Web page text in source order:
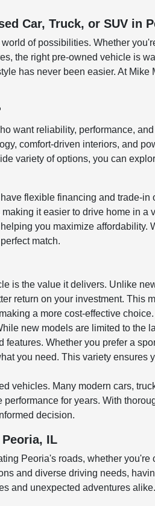
Car, Truck, or SUV in
of possibilities. Whether
the right pre-owned vehicle is
has never been easier. At
want reliability, performance,
comfort-driven interiors, and
variety of options, you can
flexible financing and trade-
it easier to drive home in
you maximize affordability.
match.
is the value it delivers. Unlike
return on your investment. This
a more cost-effective choice.
new models are limited to the
Whether you prefer a
you need. This variety ensures
vehicles. Many modern cars,
for years. With
decision.
IL
Peoria's roads, whether
and diverse driving needs,
and unexpected adventures alike.